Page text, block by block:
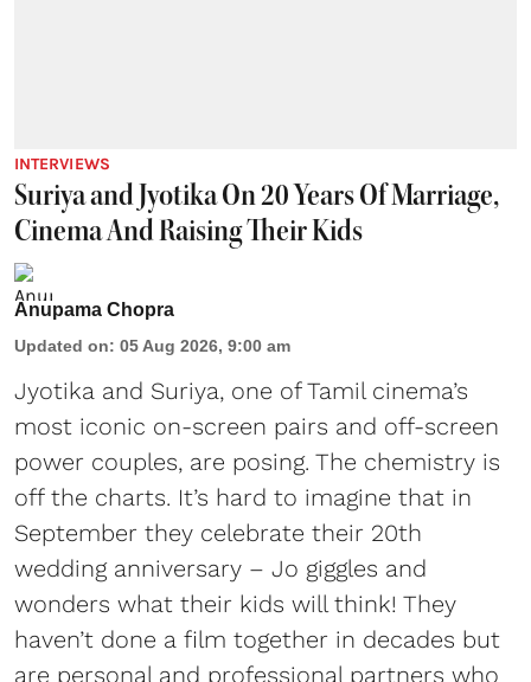
INTERVIEWS
Suriya and Jyotika On 20 Years Of Marriage,
Cinema And Raising Their Kids
Anupama Chopra
Updated on: 05 Aug 2026, 9:00 am
Jyotika and Suriya, one of Tamil cinema’s
most iconic on-screen pairs and off-screen
power couples, are posing. The chemistry is
off the charts. It’s hard to imagine that in
September they celebrate their 20th
wedding anniversary – Jo giggles and
wonders what their kids will think! They
haven’t done a film together in decades but
are personal and professional partners who